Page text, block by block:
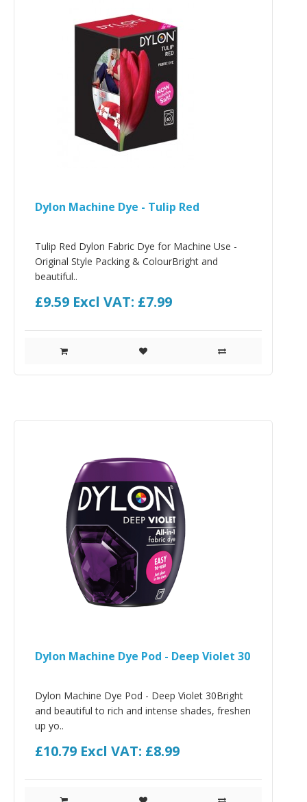
Dylon Machine Dye - Tulip Red
Tulip Red Dylon Fabric Dye for Machine Use -
Original Style Packing & ColourBright and
beautiful..
£9.59 Excl VAT: £7.99
Dylon Machine Dye Pod - Deep Violet 30
Dylon Machine Dye Pod - Deep Violet 30Bright
and beautiful to rich and intense shades, freshen
up yo..
£10.79 Excl VAT: £8.99